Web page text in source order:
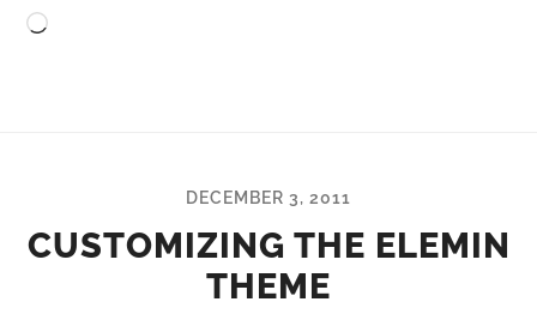
Loading…
DECEMBER 3, 2011
CUSTOMIZING THE ELEMIN
THEME